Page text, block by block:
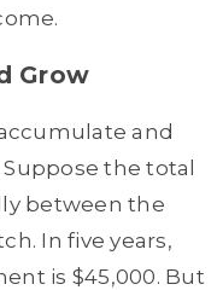
Grow
and
the total
between the
In five years,
is $45,000. But